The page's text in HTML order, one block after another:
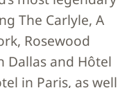
The Carlyle, A
Rosewood
Dallas and Hôtel
in Paris, as well